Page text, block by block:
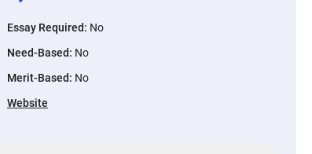
Essay Required: No
Need-Based: No
Merit-Based: No
Website